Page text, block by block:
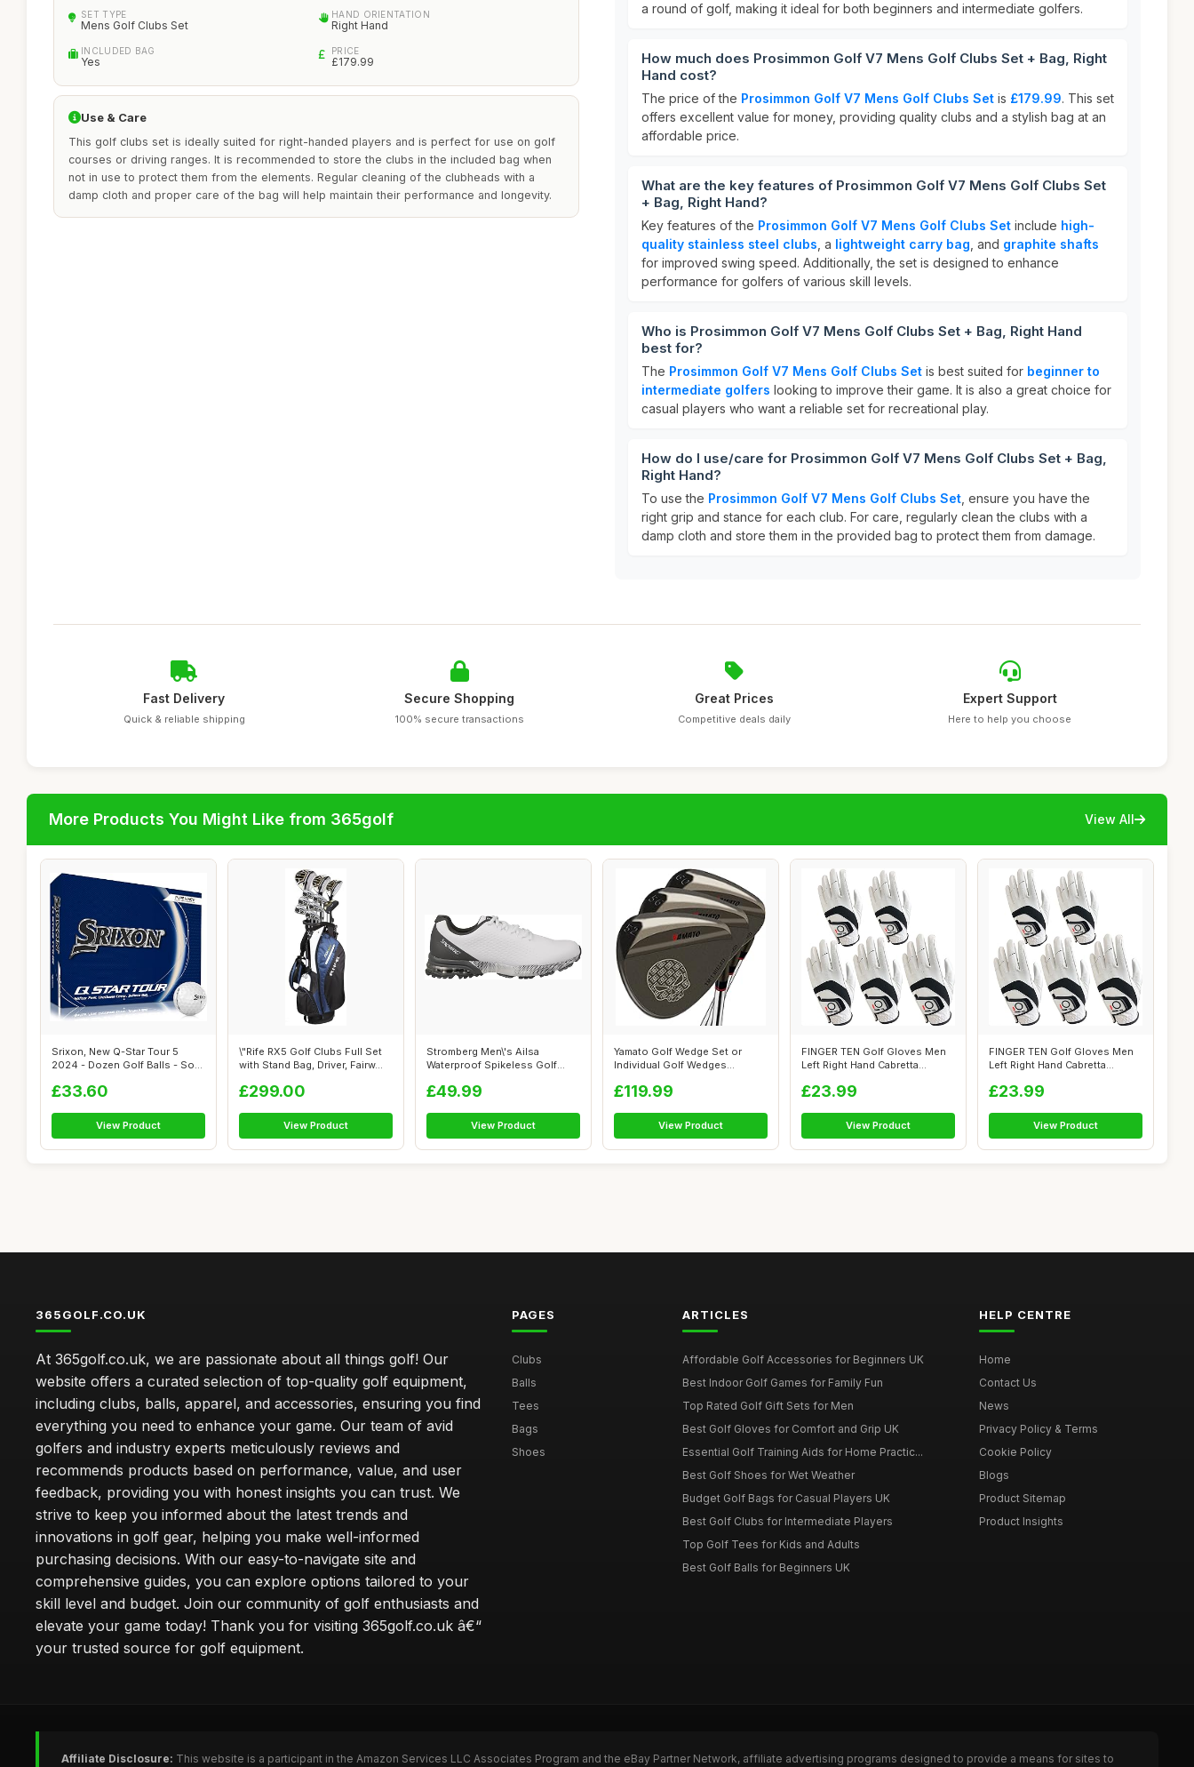
SET TYPE
Mens Golf Clubs Set
HAND ORIENTATION
Right Hand
INCLUDED BAG
Yes
PRICE
£179.99
Use & Care
This golf clubs set is ideally suited for right-handed players and is perfect for use on golf
courses or driving ranges. It is recommended to store the clubs in the included bag when
not in use to protect them from the elements. Regular cleaning of the clubheads with a
damp cloth and proper care of the bag will help maintain their performance and longevity.
a round of golf, making it ideal for both beginners and intermediate golfers.
How much does Prosimmon Golf V7 Mens Golf Clubs Set + Bag, Right
Hand cost?
The price of the Prosimmon Golf V7 Mens Golf Clubs Set is £179.99. This set
offers excellent value for money, providing quality clubs and a stylish bag at an
affordable price.
What are the key features of Prosimmon Golf V7 Mens Golf Clubs Set
+ Bag, Right Hand?
Key features of the Prosimmon Golf V7 Mens Golf Clubs Set include high-
quality stainless steel clubs , a lightweight carry bag , and graphite shafts
for improved swing speed. Additionally, the set is designed to enhance
performance for golfers of various skill levels.
Who is Prosimmon Golf V7 Mens Golf Clubs Set + Bag, Right Hand
best for?
The Prosimmon Golf V7 Mens Golf Clubs Set is best suited for beginner to
intermediate golfers looking to improve their game. It is also a great choice for
casual players who want a reliable set for recreational play.
How do I use/care for Prosimmon Golf V7 Mens Golf Clubs Set + Bag,
Right Hand?
To use the Prosimmon Golf V7 Mens Golf Clubs Set , ensure you have the
right grip and stance for each club. For care, regularly clean the clubs with a
damp cloth and store them in the provided bag to protect them from damage.
Fast Delivery
Quick & reliable shipping
Secure Shopping
100% secure transactions
Great Prices
Competitive deals daily
Expert Support
Here to help you choose
More Products You Might Like from 365golf View All
Srixon, New Q-Star Tour 5
2024 - Dozen Golf Balls - Soft
£33.60
View Product
\"Rife RX5 Golf Clubs Full Set
with Stand Bag, Driver, Fairw...
£299.00
View Product
Stromberg Men\'s Ailsa
Waterproof Spikeless Golf
£49.99
View Product
Yamato Golf Wedge Set or
Individual Golf Wedges
£119.99
View Product
FINGER TEN Golf Gloves Men
Left Right Hand Cabretta
£23.99
View Product
FINGER TEN Golf Gloves Men
Left Right Hand Cabretta
£23.99
View Product
365GOLF.CO.UK
At 365golf.co.uk, we are passionate about all things golf! Our
website offers a curated selection of top-quality golf equipment,
including clubs, balls, apparel, and accessories, ensuring you find
everything you need to enhance your game. Our team of avid
golfers and industry experts meticulously reviews and
recommends products based on performance, value, and user
feedback, providing you with honest insights you can trust. We
strive to keep you informed about the latest trends and
innovations in golf gear, helping you make well-informed
purchasing decisions. With our easy-to-navigate site and
comprehensive guides, you can explore options tailored to your
skill level and budget. Join our community of golf enthusiasts and
elevate your game today! Thank you for visiting 365golf.co.uk â€“
your trusted source for golf equipment.
PAGES
Clubs
Balls
Tees
Bags
Shoes
ARTICLES
Affordable Golf Accessories for Beginners UK
Best Indoor Golf Games for Family Fun
Top Rated Golf Gift Sets for Men
Best Golf Gloves for Comfort and Grip UK
Essential Golf Training Aids for Home Practic...
Best Golf Shoes for Wet Weather
Budget Golf Bags for Casual Players UK
Best Golf Clubs for Intermediate Players
Top Golf Tees for Kids and Adults
Best Golf Balls for Beginners UK
HELP CENTRE
Home
Contact Us
News
Privacy Policy & Terms
Cookie Policy
Blogs
Product Sitemap
Product Insights
Affiliate Disclosure: This website is a participant in the Amazon Services LLC Associates Program and the eBay Partner Network, affiliate advertising programs designed to provide a means for sites to